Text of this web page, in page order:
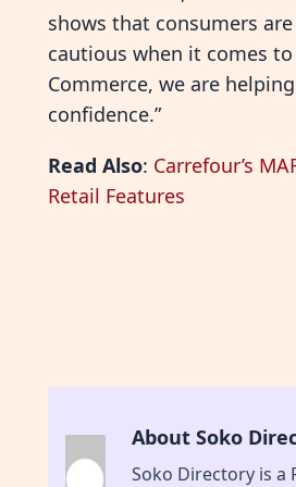
shows that consumers
cautious when it comes
Commerce, we are
confidence.”
Read Also: Carrefour’s
Retail Features
About Soko
Soko Directory is